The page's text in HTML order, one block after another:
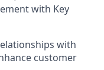
with Key
with
customer